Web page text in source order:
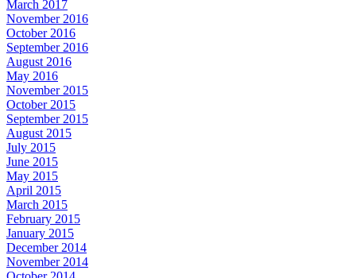
March 2017
November 2016
October 2016
September 2016
August 2016
May 2016
November 2015
October 2015
September 2015
August 2015
July 2015
June 2015
May 2015
April 2015
March 2015
February 2015
January 2015
December 2014
November 2014